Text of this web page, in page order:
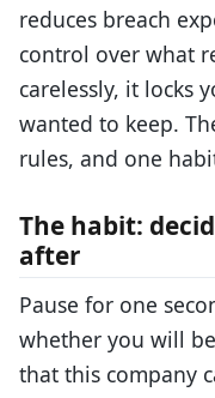
reduces breach
control over what
carelessly, it locks
wanted to keep.
rules, and one
The habit:
after
Pause for one
whether you will
that this company